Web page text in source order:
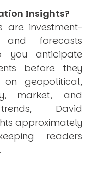
Insights?
are investment-
forecasts
you anticipate
before they
geopolitical,
market, and
David
approximately
readers